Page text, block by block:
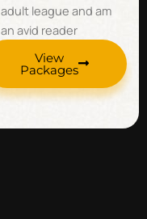
adult league and am
an avid reader
View
Packages